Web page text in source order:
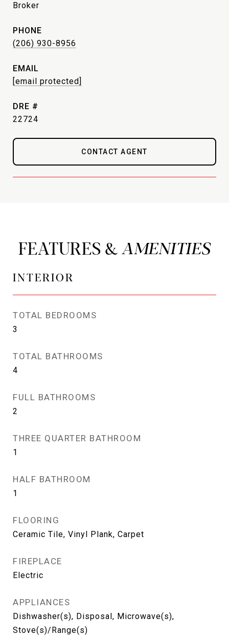
Broker
PHONE
(206) 930-8956
EMAIL
[email protected]
DRE #
22724
CONTACT AGENT
FEATURES &
INTERIOR
TOTAL BEDROOMS
3
TOTAL BATHROOMS
4
FULL BATHROOMS
2
THREE QUARTER BATHROOM
1
HALF BATHROOM
1
FLOORING
Ceramic Tile, Vinyl Plank, Carpet
FIREPLACE
Electric
APPLIANCES
Dishwasher(s), Disposal, Microwave(s),
Stove(s)/Range(s)